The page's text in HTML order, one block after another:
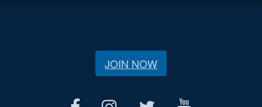
JOIN NOW